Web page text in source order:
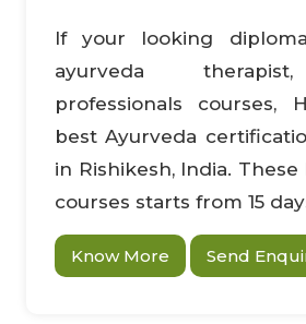
If your looking
ayurveda
professionals courses,
best Ayurveda
in Rishikesh, India.
courses starts from 15
Know More Send